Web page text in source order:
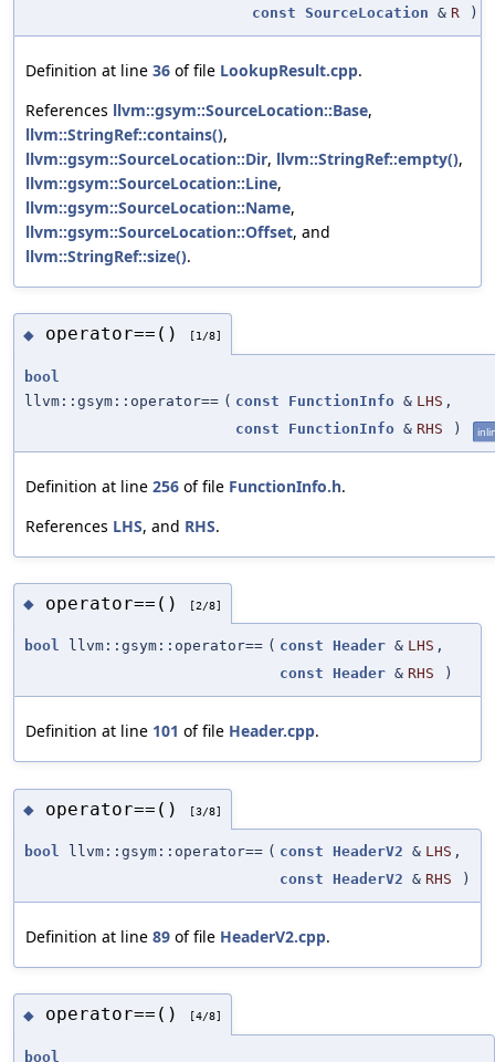
const SourceLocation & R )
Definition at line 36 of file LookupResult.cpp.
References llvm::gsym::SourceLocation::Base,
llvm::StringRef::contains(),
llvm::gsym::SourceLocation::Dir, llvm::StringRef::empty(),
llvm::gsym::SourceLocation::Line,
llvm::gsym::SourceLocation::Name,
llvm::gsym::SourceLocation::Offset, and
llvm::StringRef::size().
◆ operator==() [1/8]
bool
llvm::gsym::operator== ( const FunctionInfo & LHS ,
const
FunctionInfo & RHS )
Definition at line 256 of file FunctionInfo.h.
References LHS, and RHS.
◆ operator==() [2/8]
bool llvm::gsym::operator== ( const Header & LHS ,
const
Header & RHS )
Definition at line 101 of file Header.cpp.
◆ operator==() [3/8]
bool llvm::gsym::operator== ( const HeaderV2 & LHS ,
const
HeaderV2 & RHS )
Definition at line 89 of file HeaderV2.cpp.
◆ operator==() [4/8]
bool